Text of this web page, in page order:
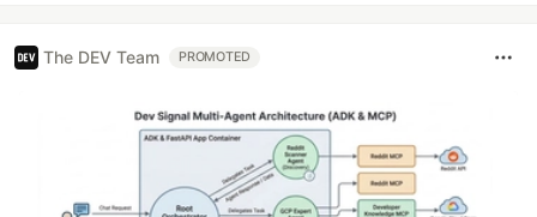
The DEV Team PROMOTED